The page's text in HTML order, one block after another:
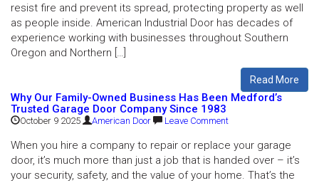
resist fire and prevent its spread, protecting property as well
as people inside. American Industrial Door has decades of
experience working with businesses throughout Southern
Oregon and Northern […]
Read More
Why Our Family-Owned Business Has Been Medford’s
Trusted Garage Door Company Since 1983
October 9 2025 American Door Leave Comment
When you hire a company to repair or replace your garage
door, it’s much more than just a job that is handed over – it’s
your security, safety, and the value of your home. That’s the